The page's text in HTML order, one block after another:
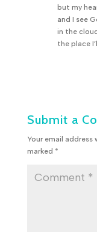
but my
and I see
in the
the place
Submit a
Your email address
marked *